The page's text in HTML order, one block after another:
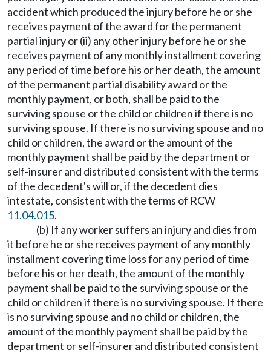
accident which produced the injury before he or she
receives payment of the award for the permanent
partial injury or (ii) any other injury before he or she
receives payment of any monthly installment covering
any period of time before his or her death, the amount
of the permanent partial disability award or the
monthly payment, or both, shall be paid to the
surviving spouse or the child or children if there is no
surviving spouse. If there is no surviving spouse and no
child or children, the award or the amount of the
monthly payment shall be paid by the department or
self-insurer and distributed consistent with the terms
of the decedent's will or, if the decedent dies
intestate, consistent with the terms of RCW
11.04.015.
(b) If any worker suffers an injury and dies from
it before he or she receives payment of any monthly
installment covering time loss for any period of time
before his or her death, the amount of the monthly
payment shall be paid to the surviving spouse or the
child or children if there is no surviving spouse. If there
is no surviving spouse and no child or children, the
amount of the monthly payment shall be paid by the
department or self-insurer and distributed consistent